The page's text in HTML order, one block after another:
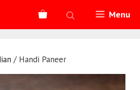
Menu
/ Handi Paneer